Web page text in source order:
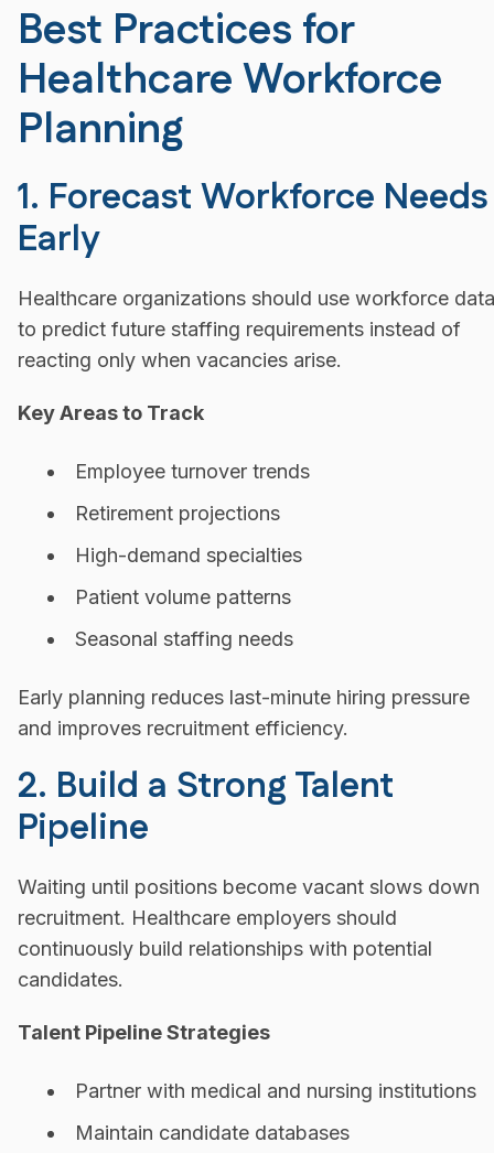
Best Practices for
Healthcare Workforce
Planning
1. Forecast Workforce Needs
Early
Healthcare organizations should use workforce data
to predict future staffing requirements instead of
reacting only when vacancies arise.
Key Areas to Track
Employee turnover trends
Retirement projections
High-demand specialties
Patient volume patterns
Seasonal staffing needs
Early planning reduces last-minute hiring pressure
and improves recruitment efficiency.
2. Build a Strong Talent
Pipeline
Waiting until positions become vacant slows down
recruitment. Healthcare employers should
continuously build relationships with potential
candidates.
Talent Pipeline Strategies
Partner with medical and nursing institutions
Maintain candidate databases